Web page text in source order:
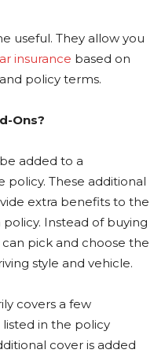
useful. They allow you
insurance based on
policy terms.
Ons?
added to a
policy. These additional
extra benefits to the
Instead of buying
pick and choose the
style and vehicle.
covers a few
in the policy
cover is added